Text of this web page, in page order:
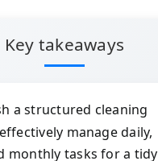
Key takeaways
a structured cleaning
manage daily,
monthly tasks for a tidy